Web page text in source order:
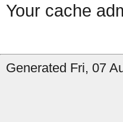
Your cache
Generated Fri, 07